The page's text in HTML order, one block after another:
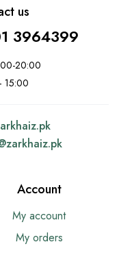
us
3964399
20:00
15:00
zarkhaiz.pk
Account
My account
My orders